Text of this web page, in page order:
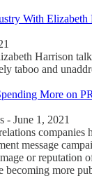
With
Harrison
taboo and
More on
- June 1, 2021
companies
message
or reputation
becoming more